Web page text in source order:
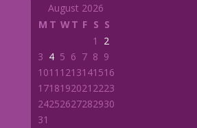
August 2026
M T WT F S S
1
2
3 4 5 6 7 8 9
1011 1213141516
1718192021 2223
24252627282930
31